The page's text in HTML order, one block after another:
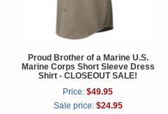
Proud Brother of a Marine U.S.
Marine Corps Short Sleeve Dress
Shirt - CLOSEOUT SALE!
Price: $49.95
Sale price: $24.95